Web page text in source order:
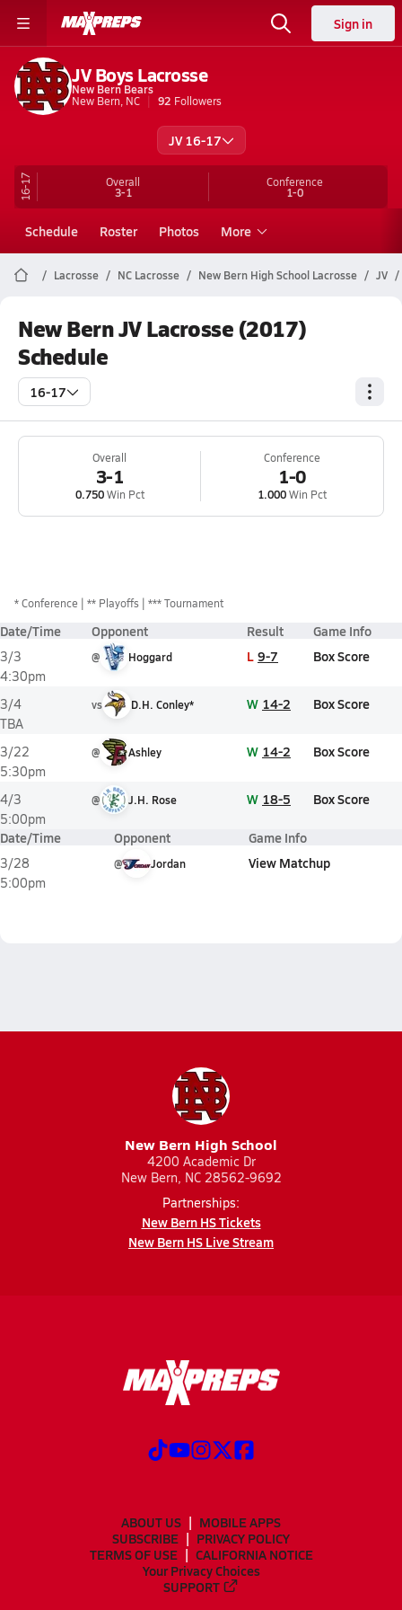
Sign in
JV Boys Lacrosse
New Bern Bears
New Bern, NC
92 Followers
JV 16-17
16-17 Overall
3-1
Conference
1-0
Schedule Roster Photos More
Lacrosse NC Lacrosse New Bern High School Lacrosse JV
New Bern JV Lacrosse (2017)
Schedule
16-17
Overall
3-1
0.750Win Pct
Conference
1-0
1.000Win Pct
*Conference ** Playoffs *** Tournament
Date/Time Opponent Result Game Info
3/3
4:30pm
@ Hoggard L 9-7 Box Score
3/4
TBA
vs D.H. Conley* W 14-2 Box Score
3/22
5:30pm
@ Ashley W 14-2 Box Score
4/3
5:00pm
@ J.H. Rose W 18-5 Box Score
Date/Time Opponent Game Info
3/28
5:00pm
@ Jordan View Matchup
New Bern High School
4200 Academic Dr
New Bern, NC 28562-9692
Partnerships:
New Bern HS Tickets
New Bern HS Live Stream
ABOUT US
MOBILE APPS
SUBSCRIBE
PRIVACY POLICY
TERMS OF USE
CALIFORNIA NOTICE
Your Privacy Choices
SUPPORT